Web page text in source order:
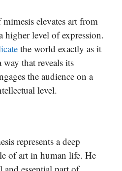
elevates art from
higher level of expression.
the world exactly as it
that reveals its
the audience on a
level.
represents a deep
of art in human life. He